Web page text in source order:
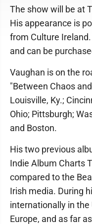
The show will be at
His appearance is
from Culture
and can be
Vaughan is on the
"Between Chaos
Louisville, Ky.;
Ohio; Pittsburgh;
and Boston.
His two previous
Indie Album Charts
compared to the
Irish media. During
internationally in
Europe, and as far